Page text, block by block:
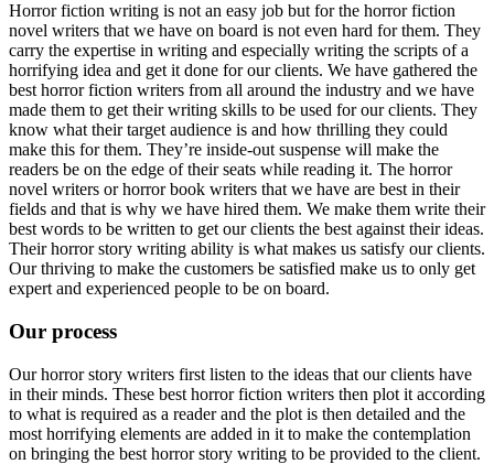
Horror fiction writing is not an easy job but for the horror fiction
novel writers that we have on board is not even hard for them. They
carry the expertise in writing and especially writing the scripts of a
horrifying idea and get it done for our clients. We have gathered the
best horror fiction writers from all around the industry and we have
made them to get their writing skills to be used for our clients. They
know what their target audience is and how thrilling they could
make this for them. They’re inside-out suspense will make the
readers be on the edge of their seats while reading it. The horror
novel writers or horror book writers that we have are best in their
fields and that is why we have hired them. We make them write their
best words to be written to get our clients the best against their ideas.
Their horror story writing ability is what makes us satisfy our clients.
Our thriving to make the customers be satisfied make us to only get
expert and experienced people to be on board.
Our process
Our horror story writers first listen to the ideas that our clients have
in their minds. These best horror fiction writers then plot it according
to what is required as a reader and the plot is then detailed and the
most horrifying elements are added in it to make the contemplation
on bringing the best horror story writing to be provided to the client.